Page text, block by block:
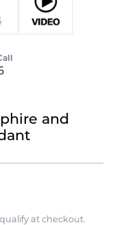
and
qualify at checkout.